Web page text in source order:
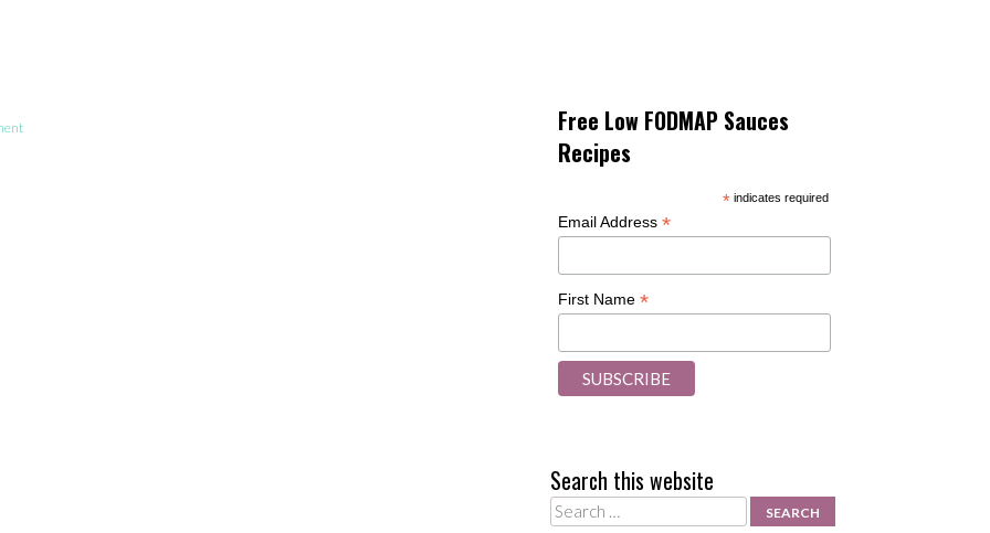
Free Low FODMAP Sauces
Recipes
*indicates required
Email Address*
First Name*
Search this website
Search